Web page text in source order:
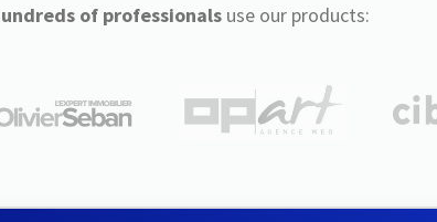
of professionalsuse our products: